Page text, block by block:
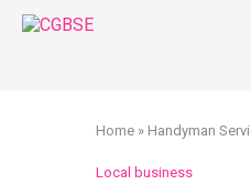
Home » Handyman
Local business